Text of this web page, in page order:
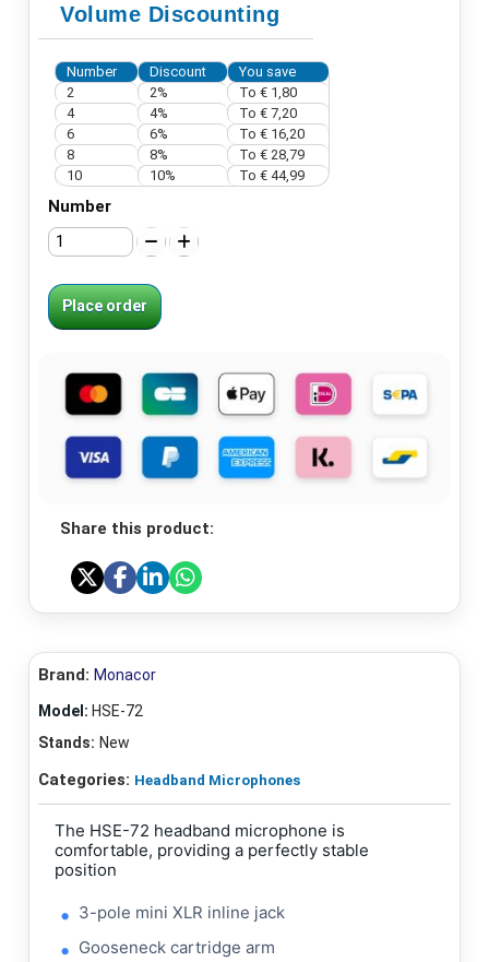
Volume Discounting
Number Discount
You save
2
2% To € 1,80
4
4% To € 7,20
6
6% To € 16,20
8
8% To € 28,79
10
10% To € 44,99
Number
Place order
Share this product:
Brand: Monacor
Model: HSE-72
Stands: New
Categories: Headband Microphones
The HSE-72 headband microphone is
comfortable, providing a perfectly stable
position
3-pole mini XLR inline jack
Gooseneck cartridge arm